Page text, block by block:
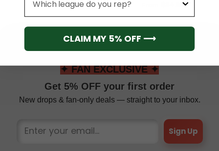
From$ 41.95 54.95
✦ FAN EXCLUSIVE ✦
Get 5% OFF your first order
New drops & fan-only deals — straight to your inbox.
Sign Up
CLAIM MY 5% OFF ⟶